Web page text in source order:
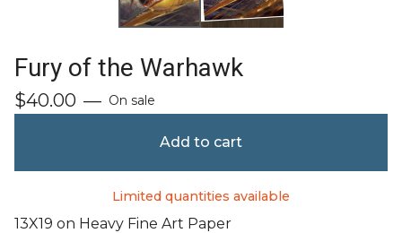
Fury of the Warhawk
$40.00 — On sale
Add to cart
Limited quantities available
13X19 on Heavy Fine Art Paper